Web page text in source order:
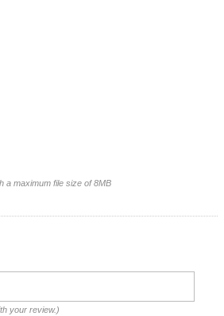
a maximum file size of 8MB
your review.)